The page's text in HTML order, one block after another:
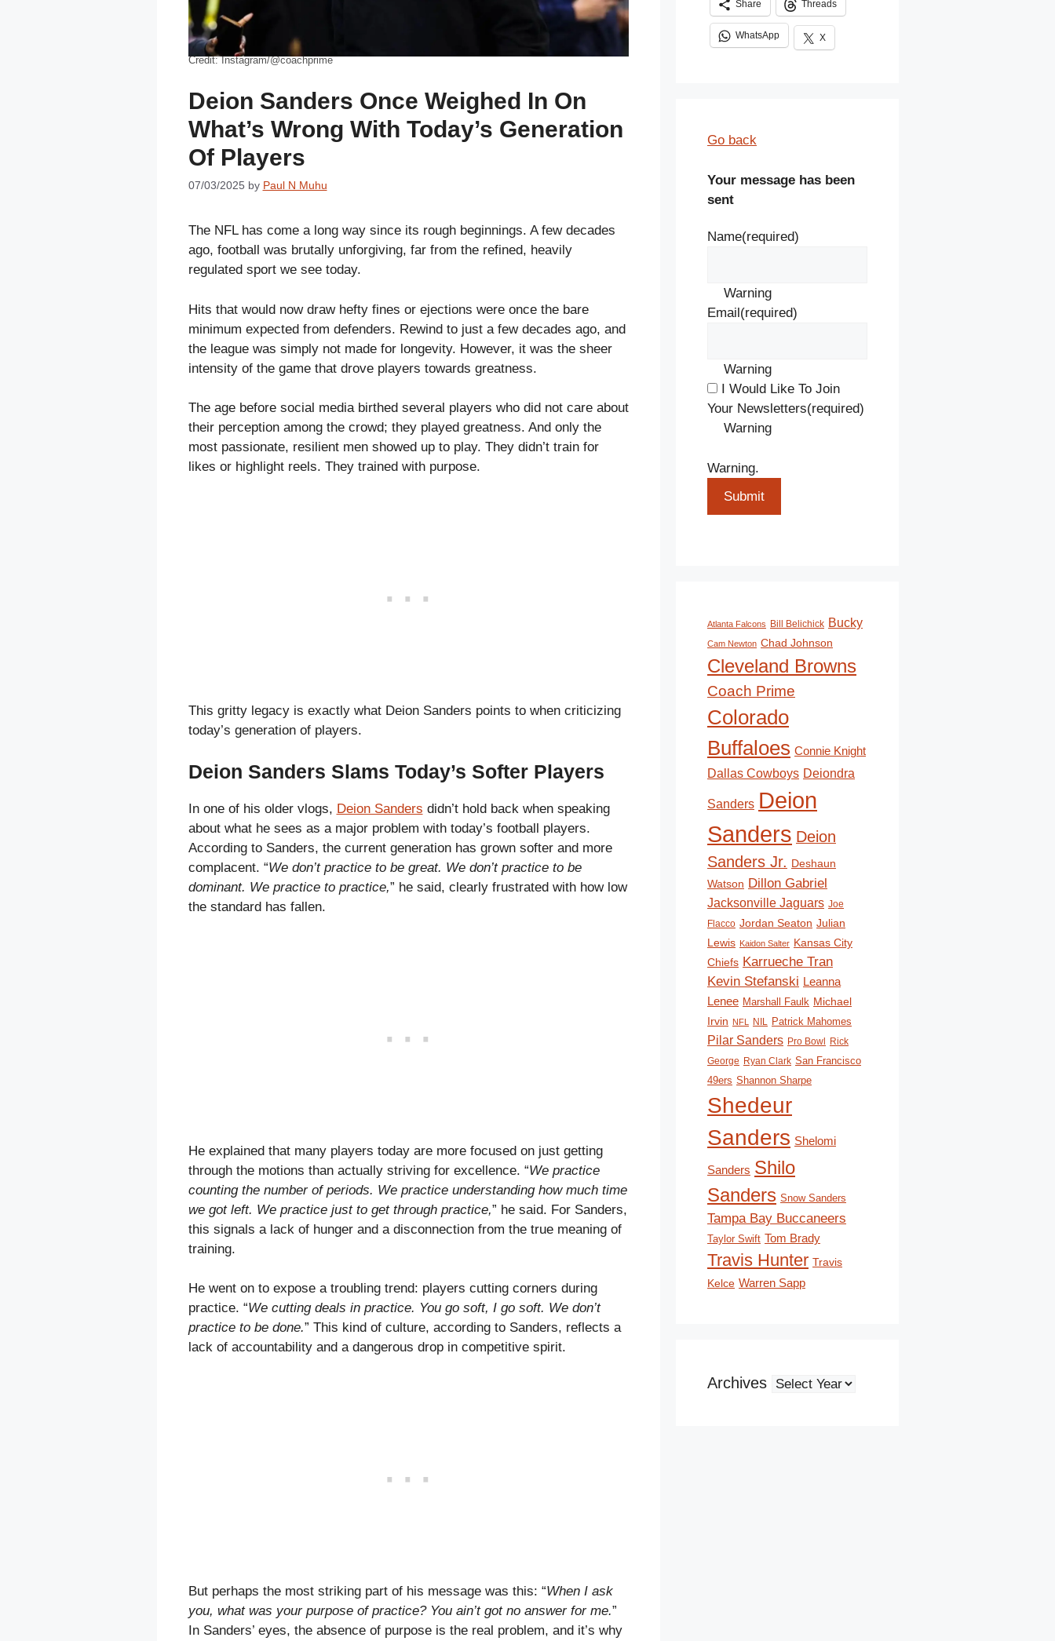
Credit: Instagram/@coachprime
Deion Sanders Once Weighed In On
What’s Wrong With Today’s Generation
Of Players
07/03/2025 by Paul N Muhu
The NFL has come a long way since its rough beginnings. A few decades
ago, football was brutally unforgiving, far from the refined, heavily
regulated sport we see today.
Hits that would now draw hefty fines or ejections were once the bare
minimum expected from defenders. Rewind to just a few decades ago, and
the league was simply not made for longevity. However, it was the sheer
intensity of the game that drove players towards greatness.
The age before social media birthed several players who did not care about
their perception among the crowd; they played greatness. And only the
most passionate, resilient men showed up to play. They didn’t train for
likes or highlight reels. They trained with purpose.
This gritty legacy is exactly what Deion Sanders points to when criticizing
today’s generation of players.
Deion Sanders Slams Today’s Softer Players
In one of his older vlogs, Deion Sanders didn’t hold back when speaking
about what he sees as a major problem with today’s football players.
According to Sanders, the current generation has grown softer and more
complacent. “We don’t practice to be great. We don’t practice to be
dominant. We practice to practice,” he said, clearly frustrated with how low
the standard has fallen.
He explained that many players today are more focused on just getting
through the motions than actually striving for excellence. “We practice
counting the number of periods. We practice understanding how much time
we got left. We practice just to get through practice,” he said. For Sanders,
this signals a lack of hunger and a disconnection from the true meaning of
training.
He went on to expose a troubling trend: players cutting corners during
practice. “We cutting deals in practice. You go soft, I go soft. We don’t
practice to be done.” This kind of culture, according to Sanders, reflects a
lack of accountability and a dangerous drop in competitive spirit.
But perhaps the most striking part of his message was this: “When I ask
you, what was your purpose of practice? You ain’t got no answer for me.”
In Sanders’ eyes, the absence of purpose is the real problem, and it’s why
Share Threads
WhatsApp X
Go back
Your message has been
sent
Name(required)
Warning
Email(required)
Warning
I Would Like To Join
Your Newsletters(required)
Warning
Warning.
Submit
Atlanta Falcons Bill Belichick Bucky
Cam Newton Chad Johnson
Cleveland Browns
Coach Prime
Colorado
Buffaloes Connie Knight
Dallas Cowboys Deiondra
Sanders Deion
Sanders Deion
Sanders Jr. Deshaun
Watson Dillon Gabriel
Jacksonville Jaguars Joe
Flacco Jordan Seaton Julian
Lewis Kaidon Salter Kansas City
Chiefs Karrueche Tran
Kevin Stefanski Leanna
Lenee Marshall Faulk Michael
Irvin NFL NIL Patrick Mahomes
Pilar Sanders Pro Bowl
Rick
George
Ryan Clark San Francisco
49ers Shannon Sharpe
Shedeur
Sanders Shelomi
Sanders Shilo
Sanders Snow Sanders
Tampa Bay Buccaneers
Taylor Swift Tom Brady
Travis Hunter Travis
Kelce Warren Sapp
Archives